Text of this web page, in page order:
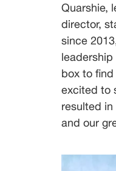
Quarshie,
director,
since
box to
excited to
resulted
and our